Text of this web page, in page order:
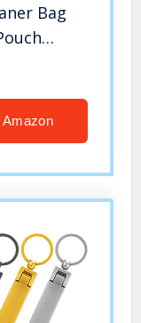
Bag